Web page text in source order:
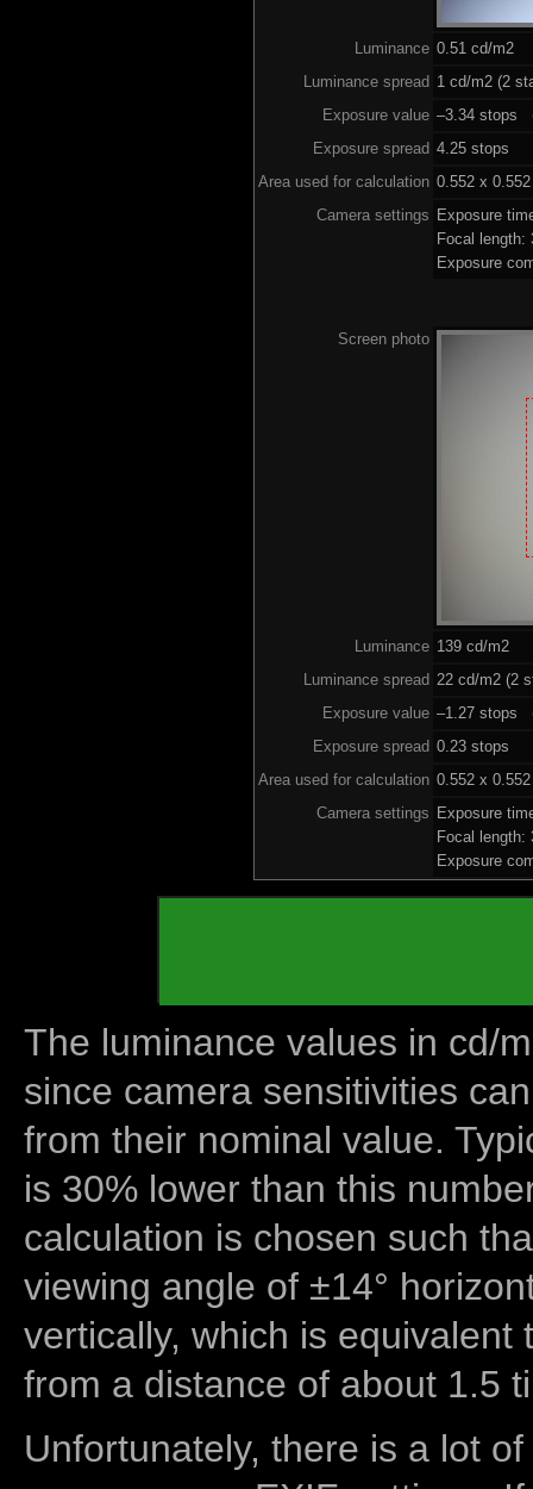
Luminance 0.51 cd/m2
Luminance spread 1 cd/m2 (2
Exposure value –3.34 stops
Exposure spread 4.25 stops
Area used for calculation 0.552 x 0.552
Camera settings Exposure
Focal
Exposure
Screen photo
Luminance 139 cd/m2
Luminance spread 22 cd/m2 (2
Exposure value –1.27 stops
Exposure spread 0.23 stops
Area used for calculation 0.552 x 0.552
Camera settings Exposure
Focal
Exposure
The luminance values in cd/
since camera sensitivities
from their nominal value.
is 30% lower than this
calculation is chosen such
viewing angle of ±14°
vertically, which is equivalent
from a distance of about 1.5
Unfortunately, there is a lot